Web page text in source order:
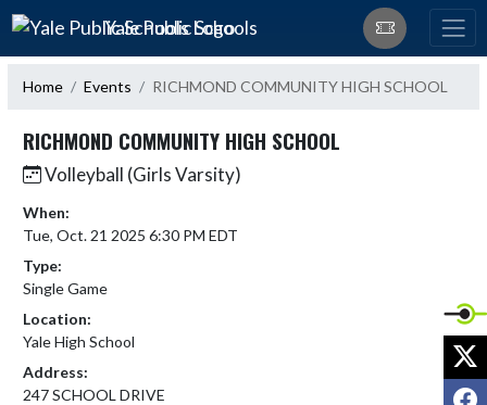
Skip Navigation Menu
Yale Public Schools
Home Events RICHMOND COMMUNITY HIGH SCHOOL
RICHMOND COMMUNITY HIGH SCHOOL
Volleyball (Girls Varsity)
When:
Tue, Oct. 21 2025 6:30 PM EDT
Type:
Single Game
Location:
Yale High School
Address:
247 SCHOOL DRIVE